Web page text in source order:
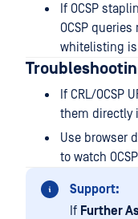
If OCSP
OCSP
whitelisting
If CRL/OCSP
them directly
Use browser
to watch
Support:
If Further